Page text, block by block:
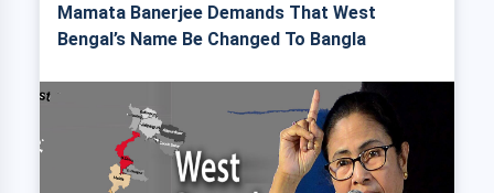
Mamata Banerjee Demands That West
Bengal’s Name Be Changed To Bangla